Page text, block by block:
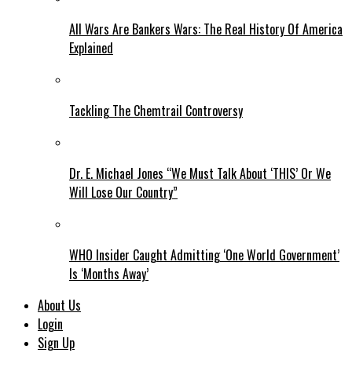
All Wars Are Bankers Wars: The Real History Of America
Explained
Tackling The Chemtrail Controversy
Dr. E. Michael Jones “We Must Talk About ‘THIS’ Or We
Will Lose Our Country”
WHO Insider Caught Admitting ‘One World Government’
Is ‘Months Away’
About Us
Login
Sign Up